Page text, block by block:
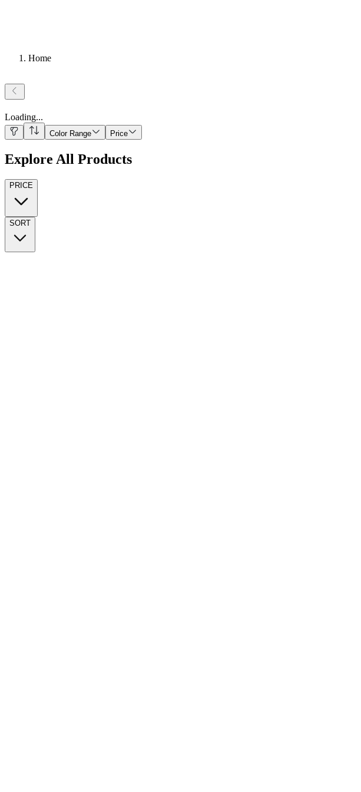
Home
Loading...
Color Range Price
Explore All Products
PRICE
SORT